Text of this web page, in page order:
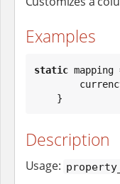
Examples
static mapping
    }
Description
Usage: